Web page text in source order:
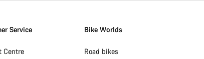
Service
Centre
Bike Worlds
Road bikes